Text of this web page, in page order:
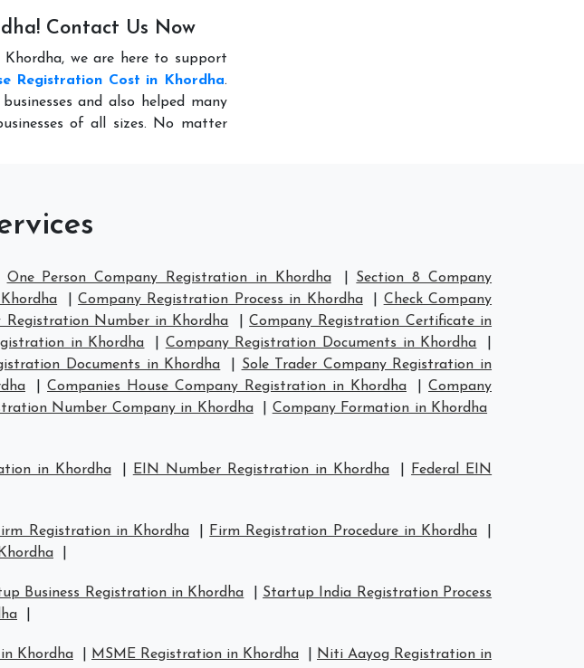
Contact Us Now
we are here to support
Registration Cost in Khordha.
and also helped many
of all sizes. No matter
One Person Company Registration in Khordha
Section 8 Company
|Company Registration Process in Khordha
Check Company
Registration Number in Khordha |Company Registration Certificate in
in Khordha Company Registration Documents in Khordha
Documents in Khordha
Sole Trader Company Registration in
Companies House Company Registration in Khordha
Company
Number Company in Khordha
Company Formation in Khordha
in Khordha EIN Number Registration in Khordha
Federal EIN
Registration in Khordha Firm Registration Procedure in Khordha
Business Registration in Khordha
Startup India Registration Process
Khordha MSME Registration in Khordha
Niti Aayog Registration in